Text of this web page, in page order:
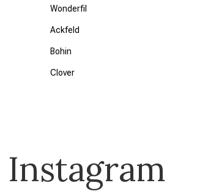
Wonderfil
Ackfeld
Bohin
Clover
E-Z Stitch
Flamingo Toes
Instagram